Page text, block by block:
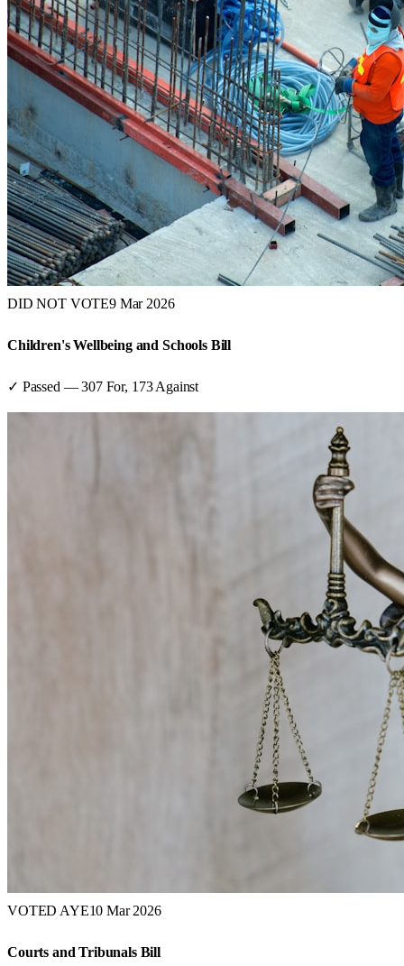
DID NOT VOTE9 Mar 2026
Children's Wellbeing and Schools Bill
✓ Passed —307For, 173 Against
VOTED AYE10 Mar 2026
Courts and Tribunals Bill